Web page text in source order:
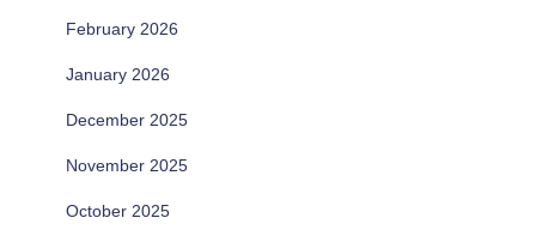
February 2026
January 2026
December 2025
November 2025
October 2025